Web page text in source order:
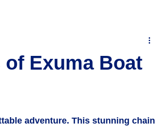
Exuma Boat
adventure. This stunning chain